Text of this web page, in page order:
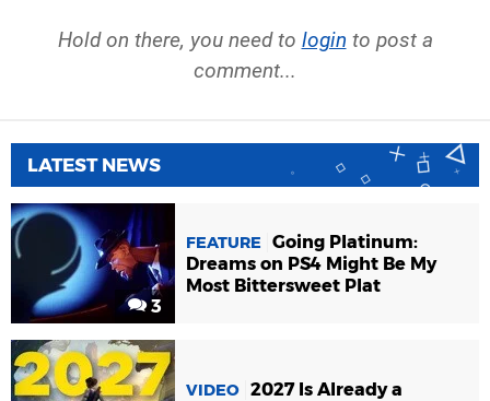
Hold on there, you need to login to post a
comment...
LATEST NEWS
3
FEATURE
Going Platinum:
Dreams on PS4 Might Be My
Most Bittersweet Plat
VIDEO 2027 Is Already a